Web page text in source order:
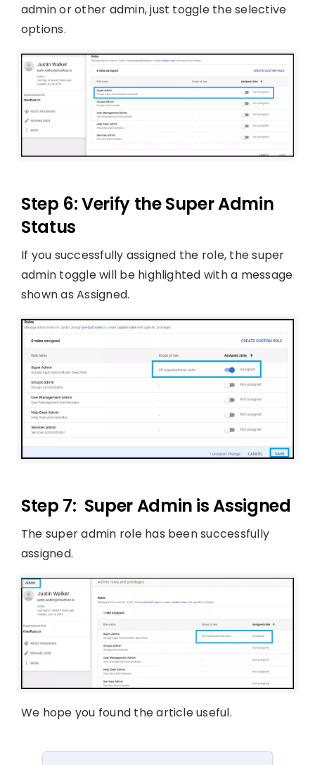
admin or other admin, just toggle the selective
options.
Step 6: Verify the Super Admin
Status
If you successfully assigned the role, the super
admin toggle will be highlighted with a message
shown as Assigned.
Step 7: Super Admin is Assigned
The super admin role has been successfully
assigned.
We hope you found the article useful.